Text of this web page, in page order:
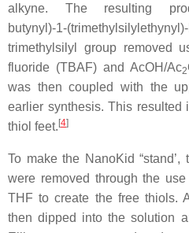
alkyne. The resulting
butynyl)-1-
trimethylsilyl group removed
fluoride (TBAF) and AcOH/Ac2
was then coupled with the
earlier synthesis. This resulted
thiol feet. [4]
To make the NanoKid
were removed through the
THF to create the free thiols.
then dipped into the solution